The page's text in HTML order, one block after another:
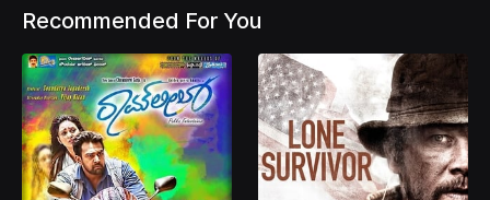
Recommended For You